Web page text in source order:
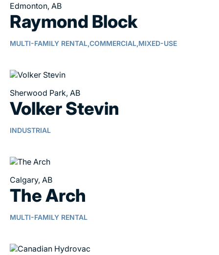
Edmonton, AB
Raymond Block
MULTI-FAMILY RENTAL,COMMERCIAL,MIXED-USE
Sherwood Park, AB
Volker Stevin
INDUSTRIAL
Calgary, AB
The Arch
MULTI-FAMILY RENTAL